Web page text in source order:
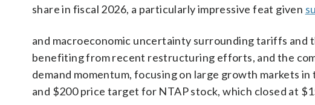
share in fiscal 2026, a particularly impressive feat given
and macroeconomic uncertainty surrounding tariffs and
benefiting from recent restructuring efforts, and the
demand momentum, focusing on large growth markets
and $200 price target for NTAP stock, which closed at